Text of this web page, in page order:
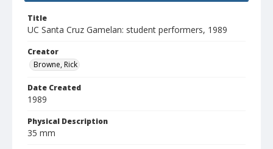
Title
UC Santa Cruz Gamelan: student performers, 1989
Creator
Browne, Rick
Date Created
1989
Physical Description
35 mm